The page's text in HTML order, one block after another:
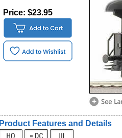
Price: $23.95
Product Features and Details